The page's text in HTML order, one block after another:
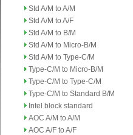
Std A/M to A/M
Std A/M to A/F
Std A/M to B/M
Std A/M to Micro-B/M
Std A/M to Type-C/M
Type-C/M to Micro-B/M
Type-C/M to Type-C/M
Type-C/M to Standard B/M
Intel block standard
AOC A/M to A/M
AOC A/F to A/F